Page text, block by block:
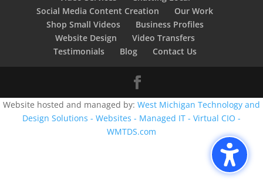
Social Media Content Creation
Our Work
Shop Small Videos
Business Profiles
Website Design
Video Transfers
Testimonials
Blog Contact Us
Website hosted and managed by: West Michigan Technology and
Design Solutions - Websites - Managed IT - Virtual CIO -
WMTDS.com